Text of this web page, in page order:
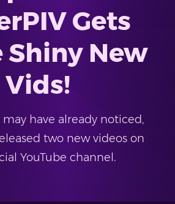
Gets
Shiny New
Vids!
have already noticed,
two new videos on
YouTube channel.